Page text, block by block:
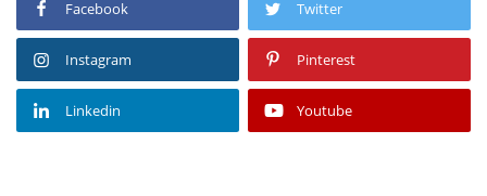
Facebook Twitter
Instagram Pinterest
Linkedin Youtube